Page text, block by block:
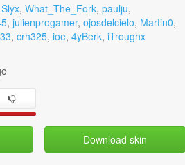
Slyx, What_The_Fork, paulju,
, julienprogamer, ojosdelcielo, Martin0,
, crh325, ioe, 4yBerk, iTroughx
Download skin